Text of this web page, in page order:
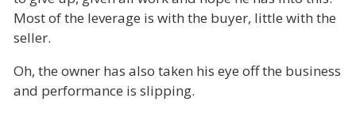
Most of the leverage is with the buyer, little with the
seller.
Oh, the owner has also taken his eye off the business
and performance is slipping.